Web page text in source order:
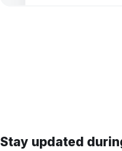
Stay updated